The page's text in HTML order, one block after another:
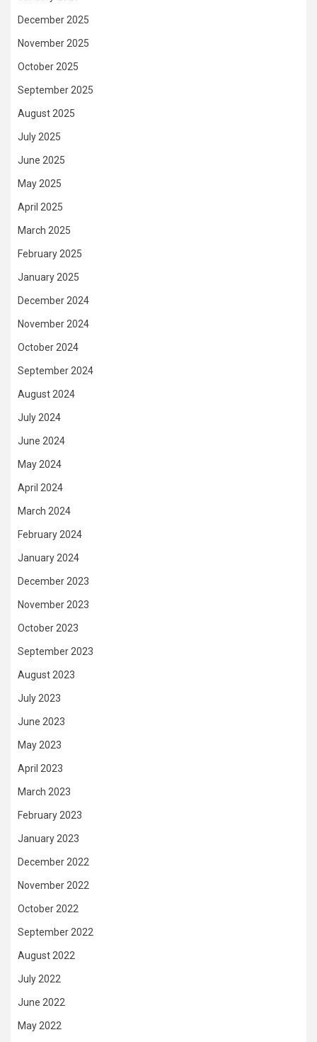
December 2025
November 2025
October 2025
September 2025
August 2025
July 2025
June 2025
May 2025
April 2025
March 2025
February 2025
January 2025
December 2024
November 2024
October 2024
September 2024
August 2024
July 2024
June 2024
May 2024
April 2024
March 2024
February 2024
January 2024
December 2023
November 2023
October 2023
September 2023
August 2023
July 2023
June 2023
May 2023
April 2023
March 2023
February 2023
January 2023
December 2022
November 2022
October 2022
September 2022
August 2022
July 2022
June 2022
May 2022